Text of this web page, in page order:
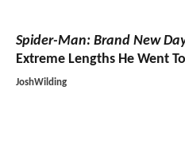
Spider-Man: Brand New
Extreme Lengths He Went
JoshWilding